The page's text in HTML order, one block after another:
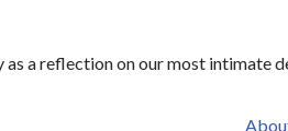
a reflection on our most intimate